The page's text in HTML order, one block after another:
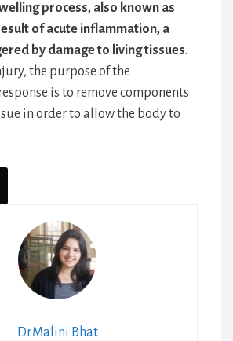
process, also known as
of acute inflammation, a
by damage to living tissues.
the purpose of the
is to remove components
in order to allow the body to
Dr.Malini Bhat